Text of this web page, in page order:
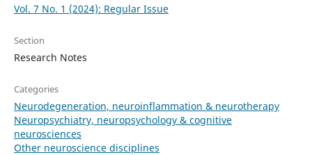
Vol. 7 No. 1 (2024): Regular Issue
Section
Research Notes
Categories
Neurodegeneration, neuroinflammation & neurotherapy
Neuropsychiatry, neuropsychology & cognitive
neurosciences
Other neuroscience disciplines